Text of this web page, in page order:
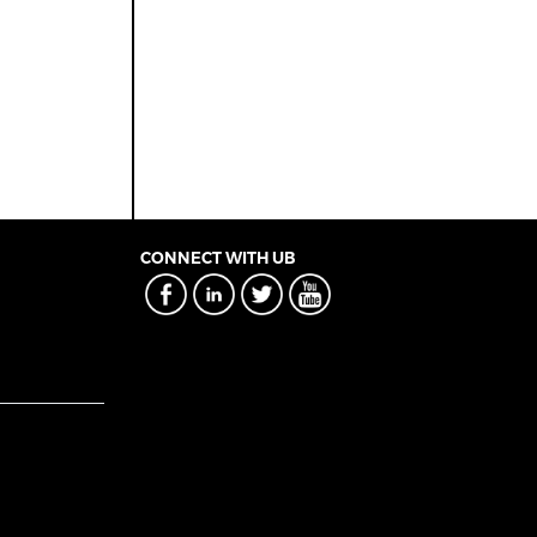
CONNECT WITH UB